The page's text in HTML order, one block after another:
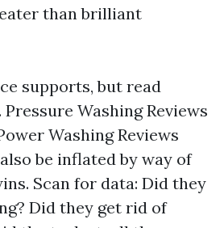
than brilliant
supports, but read
Washing Reviews
Washing Reviews
be inflated by way of
Scan for data: Did they
Did they get rid of